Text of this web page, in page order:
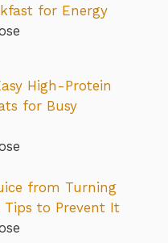
for Energy
High-Protein
for Busy
from Turning
Tips to Prevent It